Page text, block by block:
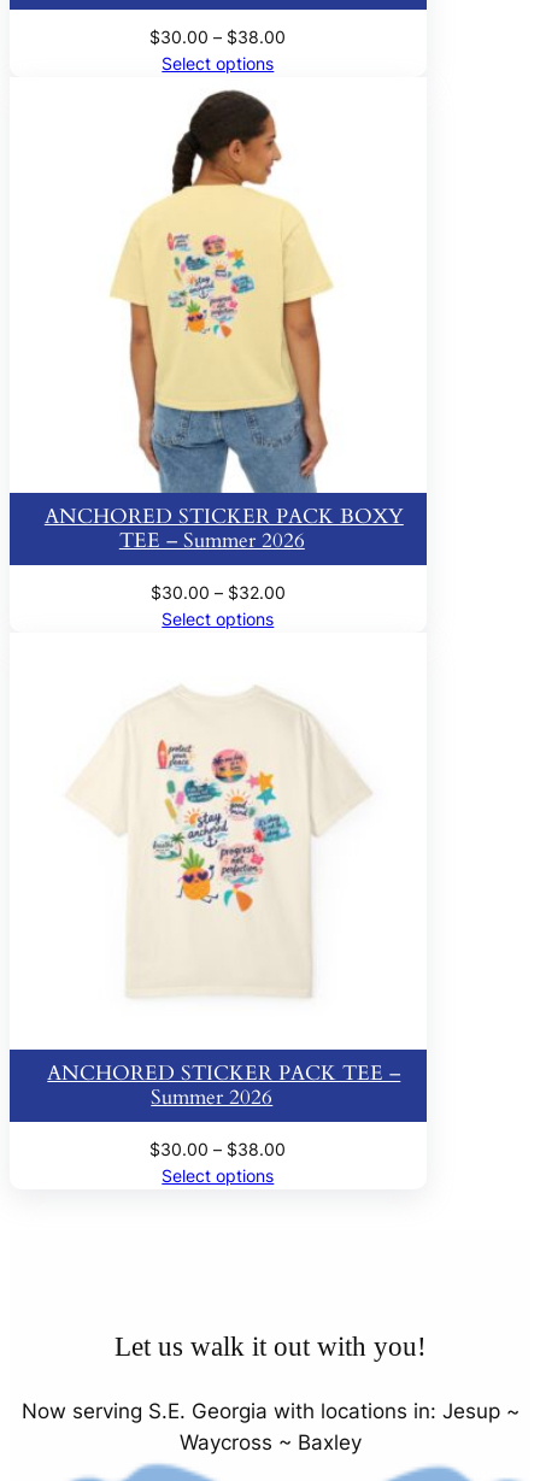
$30.00 – $38.00
Select options
ANCHORED STICKER PACK BOXY
TEE – Summer 2026
$30.00 – $32.00Price
$32.00
Select options
ANCHORED STICKER PACK TEE –
Summer 2026
$30.00 – $38.00
Select options
Let us walk it out with you!
Now serving S.E. Georgia with locations in: Jesup ~
Waycross ~ Baxley